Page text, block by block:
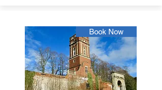
Book Now